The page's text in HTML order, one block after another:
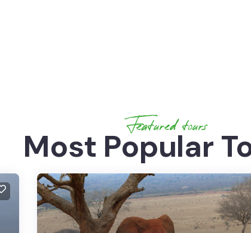
Featured tours
Most Popular